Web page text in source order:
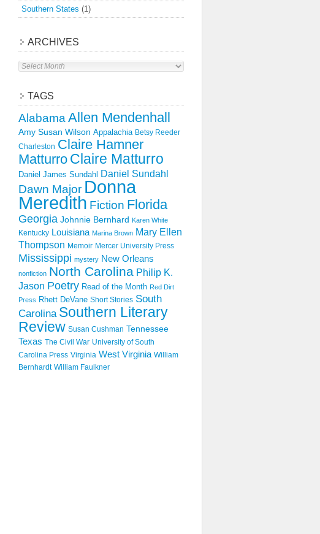
Southern States (1)
ARCHIVES
Archives
TAGS
Alabama Allen Mendenhall
Amy Susan Wilson Appalachia Betsy Reeder
Charleston Claire Hamner
Matturro Claire Matturro
Daniel James Sundahl Daniel Sundahl
Dawn Major Donna
Meredith Fiction Florida
Georgia Johnnie Bernhard Karen White
Kentucky Louisiana Marina Brown Mary Ellen
Thompson Memoir Mercer University Press
Mississippi mystery New Orleans
nonfiction North Carolina Philip K.
Jason Poetry Read of the Month Red Dirt
Press Rhett DeVane Short Stories South
Carolina Southern Literary
Review Susan Cushman Tennessee
Texas The Civil War University of South
Carolina Press Virginia West Virginia William
Bernhardt William Faulkner